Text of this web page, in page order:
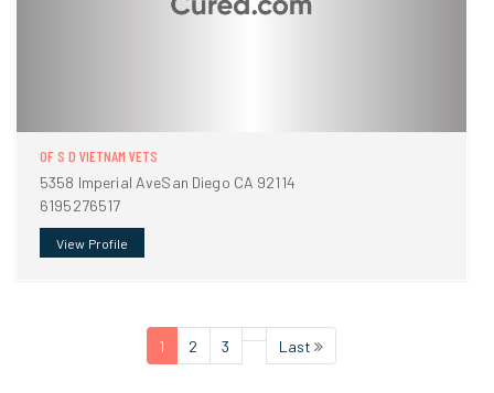
OF S D VIETNAM VETS
5358 Imperial AveSan Diego CA 92114
6195276517
View Profile
1 2 3 Last